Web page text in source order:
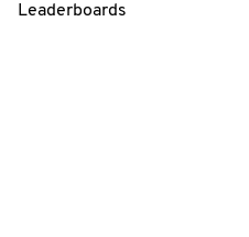
Leaderboards